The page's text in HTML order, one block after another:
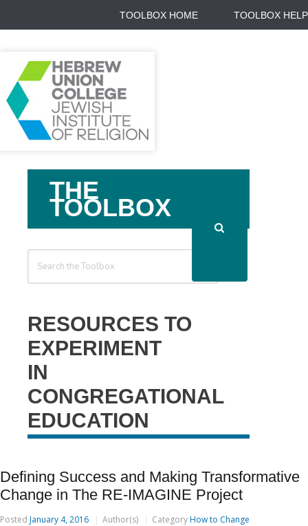
TOOLBOX HOME TOOLBOX HELP
THE
TOOLBOX
RESOURCES TO
EXPERIMENT
IN
CONGREGATIONAL
EDUCATION
Defining Success and Making Transformative
Change in The RE-IMAGINE Project
Posted January 4, 2016 Author(s) CategoryHow to Change